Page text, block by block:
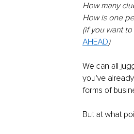
How many
How is one
(if you want
AHEAD)
We can all
you've
forms of
But at what